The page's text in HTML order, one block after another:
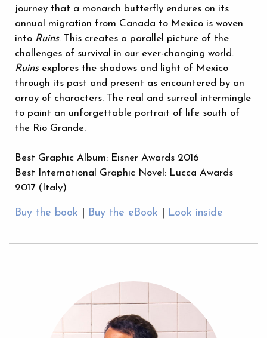
journey that a monarch butterfly endures on its
annual migration from Canada to Mexico is woven
into Ruins. This creates a parallel picture of the
challenges of survival in our ever-changing world.
Ruinsexplores the shadows and light of Mexico
through its past and present as encountered by an
array of characters. The real and surreal intermingle
to paint an unforgettable portrait of life south of
the Rio Grande.
Best Graphic Album: Eisner Awards 2016
Best International Graphic Novel: Lucca Awards
2017 (Italy)
Buy the book Buy the eBook Look inside